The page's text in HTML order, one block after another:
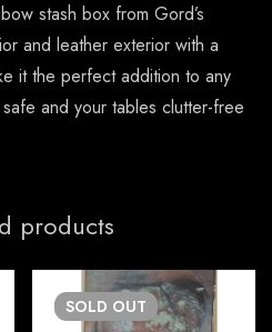
stash box from Gord’s
and leather exterior with a
it the perfect addition to any
and your tables clutter-free
products
SOLD OUT